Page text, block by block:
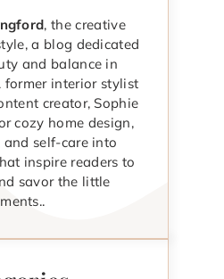
, the creative
a blog dedicated
and balance in
former interior stylist
creator, Sophie
cozy home design,
self-care into
inspire readers to
savor the little